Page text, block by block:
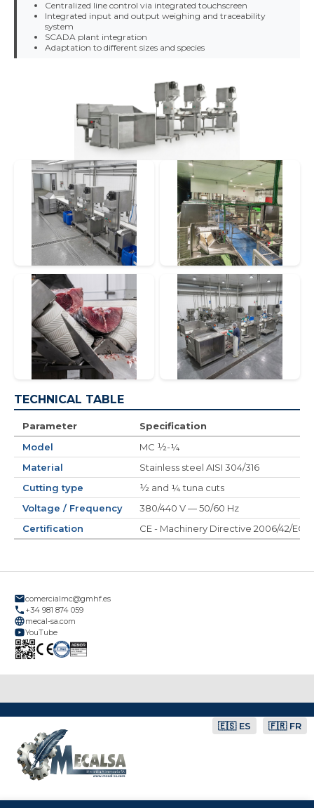
Centralized line control via integrated touchscreen
Integrated input and output weighing and traceability
system
SCADA plant integration
Adaptation to different sizes and species
TECHNICAL TABLE
Parameter
Specification
Model
MC ½-¼
Material
Stainless steel AISI 304/316
Cutting type
½ and ¼ tuna cuts
Voltage / Frequency
380/440 V — 50/60 Hz
Certification
CE - Machinery Directive 2006/42/EC
comercialmc@gmhf.es
+34 981 874 059
mecal-sa.com
YouTube
🇪🇸 ES 🇫🇷 FR